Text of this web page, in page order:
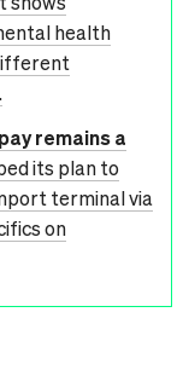
health
remains a
its plan to
terminal via
on